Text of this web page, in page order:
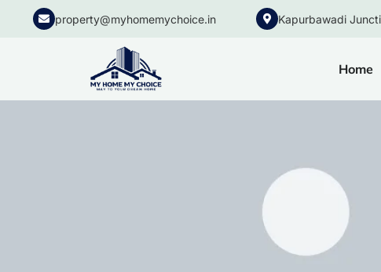
property@myhomemychoice.in Kapurbawadi
Home